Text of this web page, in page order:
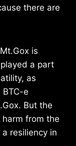
there are
is
a part
as
e
But the
from the
resiliency in